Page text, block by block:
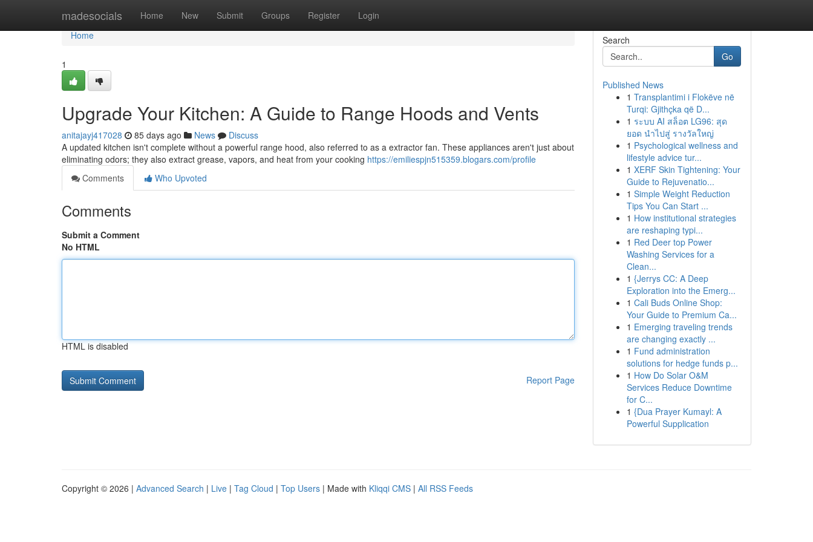
madesocials Home New Submit Groups Register Login
Home
Home
1
Upgrade Your Kitchen: A Guide to Range Hoods and Vents
anitajayj417028 85 days ago News
Discuss
A updated kitchen isn't complete without a powerful range hood, also referred to as a extractor fan. These appliances aren't just about
eliminating odors; they also extract grease, vapors, and heat from your cooking https://emiliespjn515359.blogars.com/profile
Comments
Who Upvoted
Comments
Submit a Comment
No HTML
HTML is disabled
Report Page
Search
Go
Published News
1 Transplantimi i Flokëve në
Turqi: Gjithçka që D...
1 ระบบ AI สล็อต LG96: สุด
ยอด นำไปสู่ รางวัลใหญ่
1 Psychological wellness and
lifestyle advice tur...
1 XERF Skin Tightening: Your
Guide to Rejuvenatio...
1 Simple Weight Reduction
Tips You Can Start ...
1 How institutional strategies
are reshaping typi...
1 Red Deer top Power
Washing Services for a
Clean...
1 {Jerrys CC: A Deep
Exploration into the Emerg...
1 Cali Buds Online Shop:
Your Guide to Premium Ca...
1 Emerging traveling trends
are changing exactly ...
1 Fund administration
solutions for hedge funds p...
1 How Do Solar O&M
Services Reduce Downtime
for C...
1 {Dua Prayer Kumayl: A
Powerful Supplication
Copyright © 2026 | Advanced Search | Live | Tag Cloud | Top Users | Made with Kliqqi CMS | All RSS Feeds